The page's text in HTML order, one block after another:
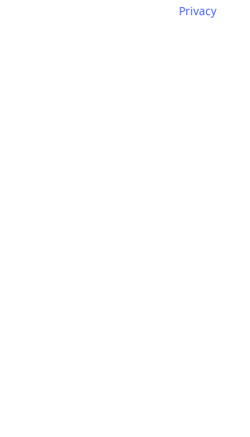
Privacy